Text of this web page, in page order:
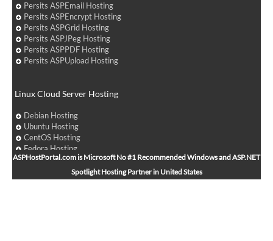
Persits ASPEmail Hosting
Persits ASPEncrypt Hosting
Persits ASPGrid Hosting
Persits ASPJPeg Hosting
Persits ASPPDF Hosting
Persits ASPUpload Hosting
Linux Cloud Server Hosting
Debian Hosting
Ubuntu Hosting
CentOS Hosting
Fedora Hosting
Arch Linux Hosting
ASPHostPortal.com is Microsoft No #1 Recommended Windows and ASP.NET
Spotlight Hosting Partner in United States